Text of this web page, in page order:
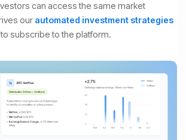
can access the same market
our automated investment strategies
subscribe to the platform.